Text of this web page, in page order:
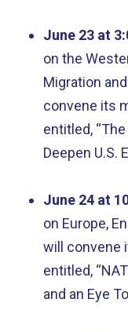
June 23 at
on the
Migration
convene its
entitled,
Deepen U.S.
June 24 at
on Europe,
will convene
entitled,
and an Eye